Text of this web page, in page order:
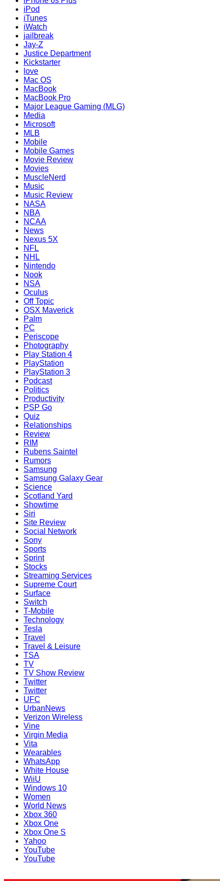
iPod
iTunes
iWatch
jailbreak
Jay-Z
Justice Department
Kickstarter
love
Mac OS
MacBook
MacBook Pro
Major League Gaming (MLG)
Media
Microsoft
MLB
Mobile
Mobile Games
Movie Review
Movies
MuscleNerd
Music
Music Review
NASA
NBA
NCAA
News
Nexus 5X
NFL
NHL
Nintendo
Nook
NSA
Oculus
Off Topic
OSX Maverick
Palm
PC
Periscope
Photography
Play Station 4
PlayStation
PlayStation 3
Podcast
Politics
Productivity
PSP Go
Quiz
Relationships
Review
RIM
Rubens Saintel
Rumors
Samsung
Samsung Galaxy Gear
Science
Scotland Yard
Showtime
Siri
Site Review
Social Network
Sony
Sports
Sprint
Stocks
Streaming Services
Supreme Court
Surface
Switch
T-Mobile
Technology
Tesla
Travel
Travel & Leisure
TSA
TV
TV Show Review
Twitter
Twitter
UFC
UrbanNews
Verizon Wireless
Vine
Virgin Media
Vita
Wearables
WhatsApp
White House
WiiU
Windows 10
Women
World News
Xbox 360
Xbox One
Xbox One S
Yahoo
YouTube
YouTube